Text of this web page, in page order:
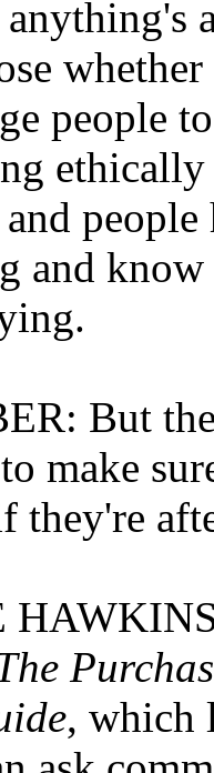
anything's
people
people
and
But
make
they're
, which